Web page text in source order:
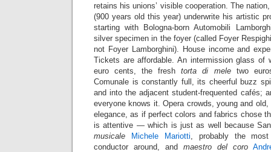
retains his unions’ visible cooperation. The
(900 years old this year) underwrite his artistic
starting with Bologna-born Automobili
silver specimen in the foyer (called Foyer
not Foyer Lamborghini). House income and
Tickets are affordable. An intermission glass of
euro cents, the freshtorta di meletwo
Comunale is constantly full, its cheerful buzz
and into the adjacent student-frequented cafés;
everyone knows it. Opera crowds, young and
elegance, as if perfect colors and fabrics chose
is attentive — which is just as well because
musicale
Michele Mariotti, probably the most
conductor around, and maestro del coro